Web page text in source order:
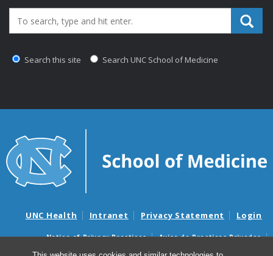
Search_for:
Search this site Search UNC School of Medicine
UNC Health Intranet Privacy Statement Login
Notice of Privacy Practices
Aviso de Practicas Privadas
Nondiscrimination Notice
Aviso de no Discriminacion